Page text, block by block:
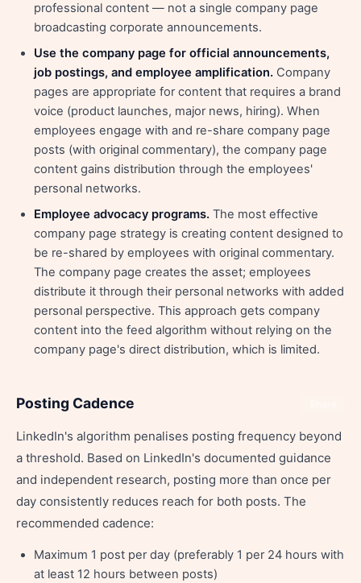
professional content — not a single company page
broadcasting corporate announcements.
Use the company page for official announcements,
job postings, and employee amplification. Company
pages are appropriate for content that requires a brand
voice (product launches, major news, hiring). When
employees engage with and re-share company page
posts (with original commentary), the company page
content gains distribution through the employees'
personal networks.
Employee advocacy programs. The most effective
company page strategy is creating content designed to
be re-shared by employees with original commentary.
The company page creates the asset; employees
distribute it through their personal networks with added
personal perspective. This approach gets company
content into the feed algorithm without relying on the
company page's direct distribution, which is limited.
Posting Cadence
LinkedIn's algorithm penalises posting frequency beyond
a threshold. Based on LinkedIn's documented guidance
and independent research, posting more than once per
day consistently reduces reach for both posts. The
recommended cadence:
Maximum 1 post per day (preferably 1 per 24 hours with
at least 12 hours between posts)